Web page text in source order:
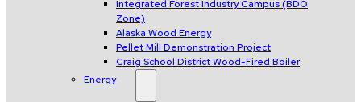
Integrated Forest Industry Campus (BDO
Zone)
Alaska Wood Energy
Pellet Mill Demonstration Project
Craig School District Wood-Fired Boiler
Energy